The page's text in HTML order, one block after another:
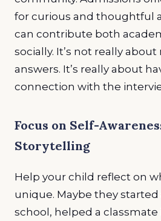
for curious and thoughtful
can contribute both
socially. It’s not really
answers. It’s really about
connection with the
Focus on Self-
Storytelling
Help your child reflect on
unique. Maybe they
school, helped a classmate